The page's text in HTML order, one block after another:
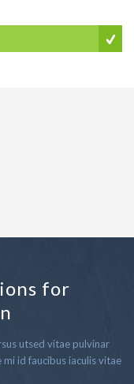
for
utsed vitae pulvinar
id faucibus iaculis vitae